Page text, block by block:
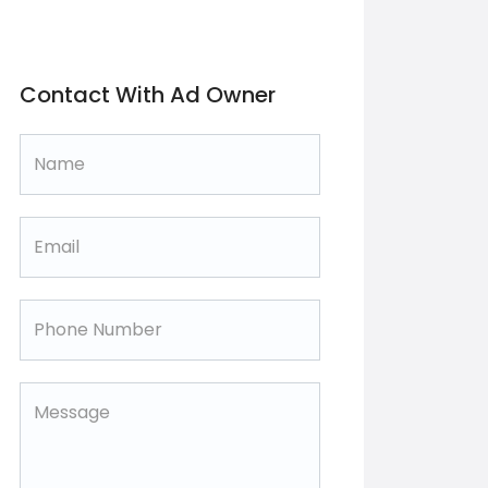
Contact With Ad Owner